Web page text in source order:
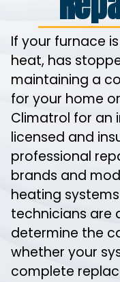
If your furnace
heat, has
maintaining a
for your home
Climatrol for an
licensed and
professional
brands and
heating
technicians are
determine the
whether your
complete